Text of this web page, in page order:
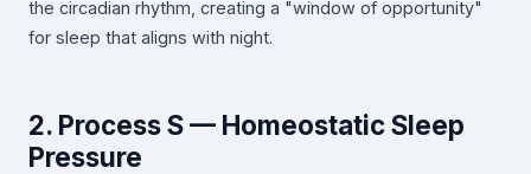
the circadian rhythm, creating a "window of opportunity"
for sleep that aligns with night.
2. Process S — Homeostatic Sleep
Pressure